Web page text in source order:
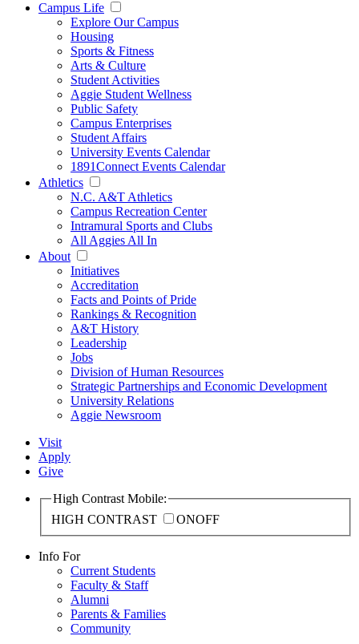
Campus Life
Explore Our Campus
Housing
Sports & Fitness
Arts & Culture
Student Activities
Aggie Student Wellness
Public Safety
Campus Enterprises
Student Affairs
University Events Calendar
1891Connect Events Calendar
Athletics
N.C. A&T Athletics
Campus Recreation Center
Intramural Sports and Clubs
All Aggies All In
About
Initiatives
Accreditation
Facts and Points of Pride
Rankings & Recognition
A&T History
Leadership
Jobs
Division of Human Resources
Strategic Partnerships and Economic Development
University Relations
Aggie Newsroom
Visit
Apply
Give
High Contrast Mobile:
HIGH CONTRAST
ONOFF
Info For
Current Students
Faculty & Staff
Alumni
Parents & Families
Community